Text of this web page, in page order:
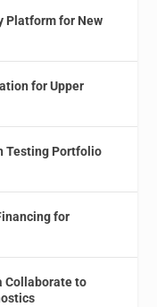
Platform for New
for Upper
Testing Portfolio
for
Collaborate to